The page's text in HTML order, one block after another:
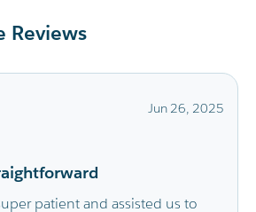
Reviews
integration and very